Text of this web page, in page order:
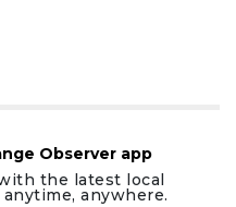
Observer app
the latest local
anywhere.